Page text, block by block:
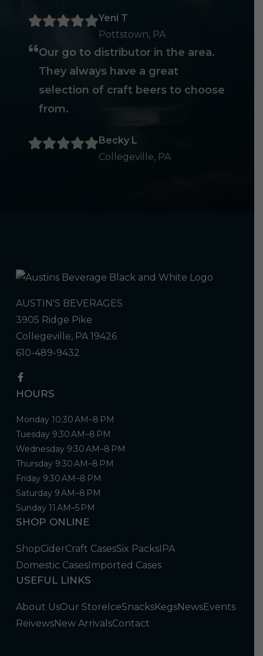
Yeni T
Pottstown, PA
Our go to distributor in the area.
They always have a great
selection of craft beers to choose
from.
Becky L
Collegeville, PA
AUSTIN'S BEVERAGES
3905 Ridge Pike
Collegeville, PA 19426
610-489-9432
HOURS
Monday 10:30 AM–8 PM
Tuesday 9:30 AM–8 PM
Wednesday 9:30 AM–8 PM
Thursday 9:30 AM–8 PM
Friday 9:30 AM–8 PM
Saturday 9 AM–8 PM
Sunday 11 AM–5 PM
SHOP ONLINE
ShopCiderCraft CasesSix PacksIPA
Domestic CasesImported Cases
USEFUL LINKS
About UsOur StoreIceSnacksKegsNewsEvents
ReivewsNew ArrivalsContact